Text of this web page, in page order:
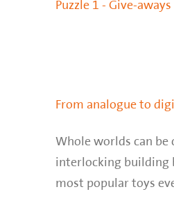
From analogue to
Whole worlds can be
interlocking building
most popular toys